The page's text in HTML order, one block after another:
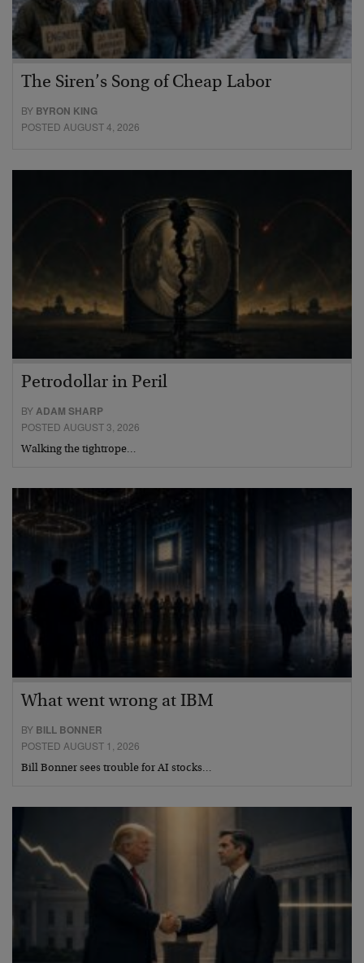
The Siren’s Song of Cheap Labor
BY BYRON KING
POSTED AUGUST 4, 2026
Petrodollar in Peril
BYADAM SHARP
POSTED AUGUST 3, 2026
Walking the tightrope…
What went wrong at IBM
BY BILL BONNER
POSTED AUGUST 1, 2026
Bill Bonner sees trouble for AI stocks…